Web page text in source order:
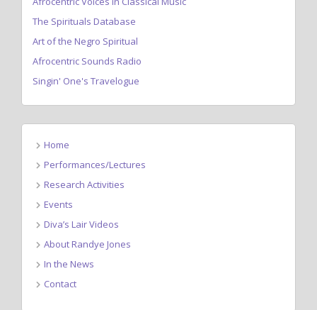
The Spirituals Database
Art of the Negro Spiritual
Afrocentric Sounds Radio
Singin' One's Travelogue
Home
Performances/Lectures
Research Activities
Events
Diva’s Lair Videos
About Randye Jones
In the News
Contact